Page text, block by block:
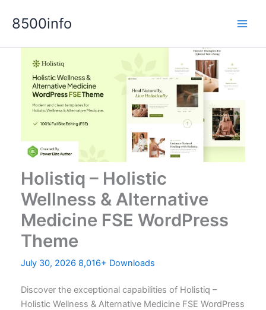
8500info
Holistiq – Holistic
Wellness & Alternative
Medicine FSE WordPress
Theme
July 30, 2026 8,016+ Downloads
Discover the exceptional capabilities of Holistiq –
Holistic Wellness & Alternative Medicine FSE WordPress